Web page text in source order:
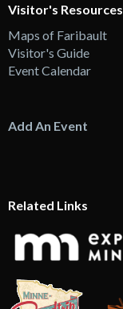
Visitor's Resources
Maps of Faribault
Visitor's Guide
Event Calendar
Add An Event
Related Links